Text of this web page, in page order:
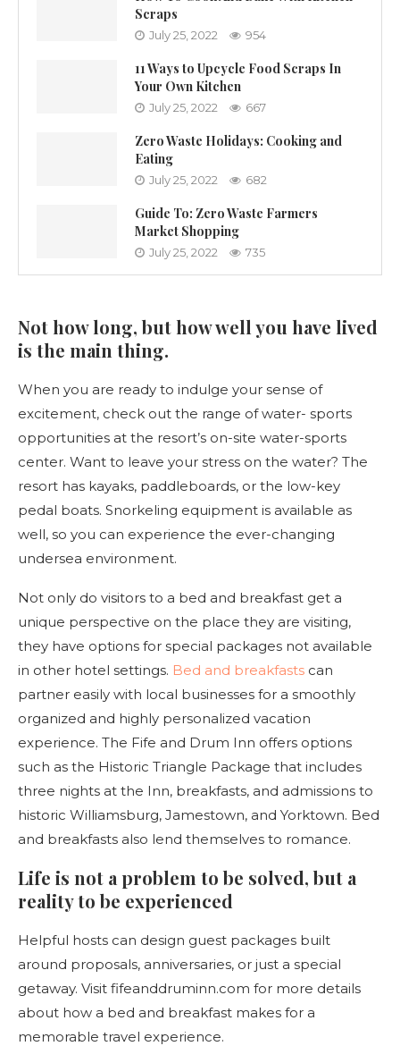
Scraps
July 25, 2022 954
11 Ways to Upcycle Food Scraps In
Your Own Kitchen
July 25, 2022 667
Zero Waste Holidays: Cooking and
Eating
July 25, 2022 682
Guide To: Zero Waste Farmers
Market Shopping
July 25, 2022 735
Not how long, but how well you have lived
is the main thing.
When you are ready to indulge your sense of
excitement, check out the range of water- sports
opportunities at the resort’s on-site water-sports
center. Want to leave your stress on the water? The
resort has kayaks, paddleboards, or the low-key
pedal boats. Snorkeling equipment is available as
well, so you can experience the ever-changing
undersea environment.
Not only do visitors to a bed and breakfast get a
unique perspective on the place they are visiting,
they have options for special packages not available
in other hotel settings. Bed and breakfasts can
partner easily with local businesses for a smoothly
organized and highly personalized vacation
experience. The Fife and Drum Inn offers options
such as the Historic Triangle Package that includes
three nights at the Inn, breakfasts, and admissions to
historic Williamsburg, Jamestown, and Yorktown. Bed
and breakfasts also lend themselves to romance.
Life is not a problem to be solved, but a
reality to be experienced
Helpful hosts can design guest packages built
around proposals, anniversaries, or just a special
getaway. Visit fifeanddruminn.com for more details
about how a bed and breakfast makes for a
memorable travel experience.